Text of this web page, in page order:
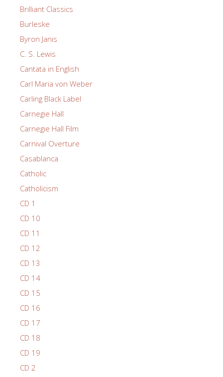
Brilliant Classics
Burleske
Byron Janis
C. S. Lewis
Cantata in English
Carl Maria von Weber
Carling Black Label
Carnegie Hall
Carnegie Hall Film
Carnival Overture
Casablanca
Catholic
Catholicism
CD 1
CD 10
CD 11
CD 12
CD 13
CD 14
CD 15
CD 16
CD 17
CD 18
CD 19
CD 2